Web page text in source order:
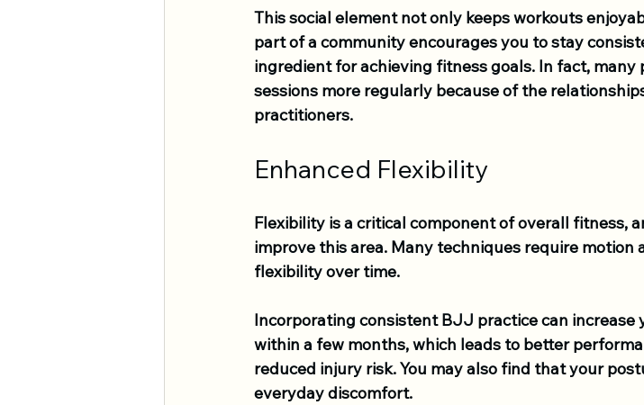
This social element not only keeps workouts
part of a community encourages you to stay
ingredient for achieving fitness goals. In fact,
sessions more regularly because of the
practitioners.
Enhanced Flexibility
Flexibility is a critical component of overall fitness,
improve this area. Many techniques require
flexibility over time.
Incorporating consistent BJJ practice can increase
within a few months, which leads to better
reduced injury risk. You may also find that your
everyday discomfort.